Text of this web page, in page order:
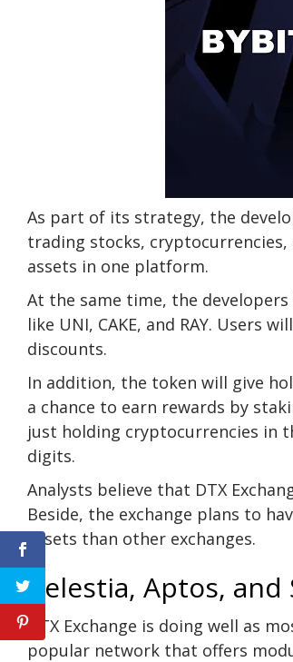
As part of its strategy, the
trading stocks,
assets in one platform.
At the same time, the
like UNI, CAKE, and RAY. Users
discounts.
In addition, the token will give
a chance to earn rewards by
just holding cryptocurrencies in
digits.
Analysts believe that DTX
Beside, the exchange plans to
assets than other exchanges.
Celestia, Aptos, and
DTX Exchange is doing well as
popular network that offers